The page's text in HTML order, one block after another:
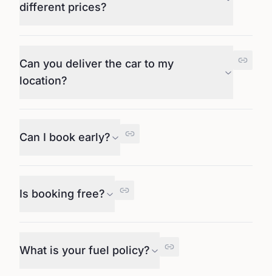
different prices?
Can you deliver the car to my
location?
Can I book early?
Is booking free?
What is your fuel policy?